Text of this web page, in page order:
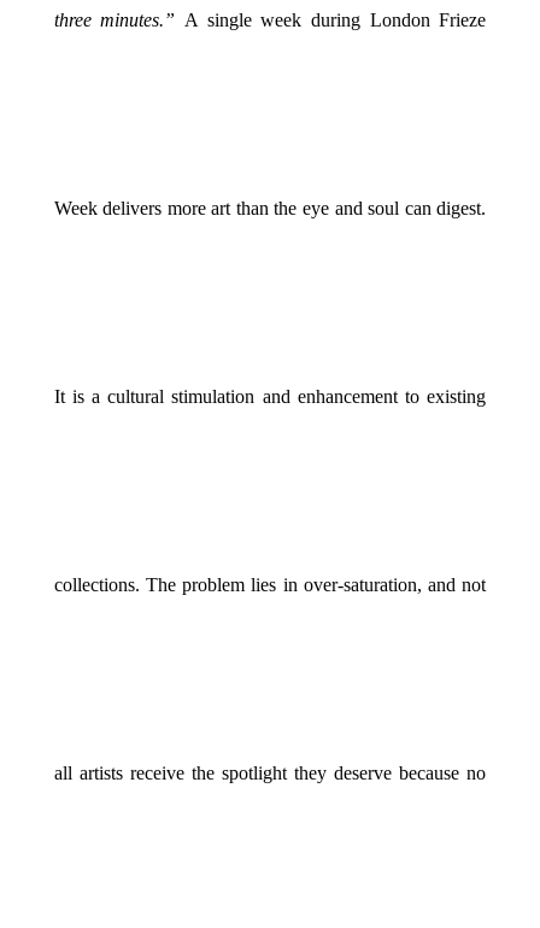
three minutes.” A single week during London Frieze
Week delivers more art than the eye and soul can digest.
It is a cultural stimulation and enhancement to existing
collections. The problem lies in over-saturation, and not
all artists receive the spotlight they deserve because no